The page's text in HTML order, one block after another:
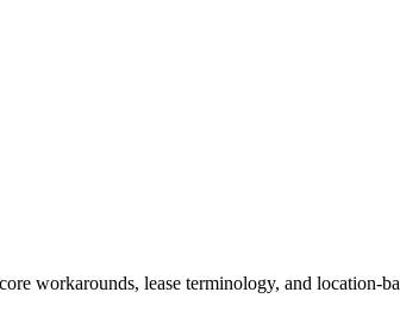
workarounds, lease terminology, and location-